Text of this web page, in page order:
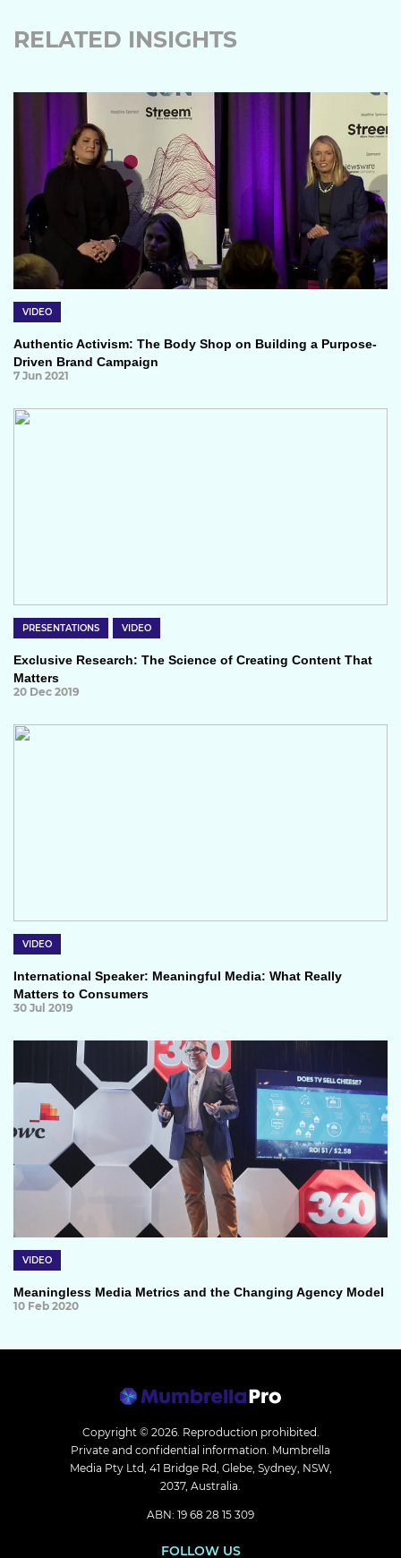
RELATED INSIGHTS
VIDEO
Authentic Activism: The Body Shop on Building a Purpose-
Driven Brand Campaign
7 Jun 2021
PRESENTATIONS VIDEO
Exclusive Research: The Science of Creating Content That
Matters
20 Dec 2019
VIDEO
International Speaker: Meaningful Media: What Really
Matters to Consumers
30 Jul 2019
VIDEO
Meaningless Media Metrics and the Changing Agency Model
10 Feb 2020
Copyright © 2026. Reproduction prohibited.
Private and confidential information. Mumbrella
Media Pty Ltd, 41 Bridge Rd, Glebe, Sydney, NSW,
2037, Australia.
ABN: 19 68 28 15 309
FOLLOW US